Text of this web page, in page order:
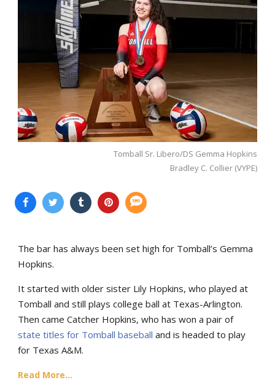
Tomball Sr. Libero/DS Gemma Hopkins
Bradley C. Collier (VYPE)
The bar has always been set high for Tomball’s Gemma
Hopkins.
It started with older sister Lily Hopkins, who played at
Tomball and still plays college ball at Texas-Arlington.
Then came Catcher Hopkins, who has won a pair of
state titles for Tomball baseball and is headed to play
for Texas A&M.
Read More...